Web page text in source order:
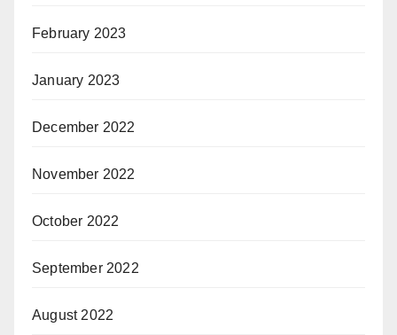
February 2023
January 2023
December 2022
November 2022
October 2022
September 2022
August 2022